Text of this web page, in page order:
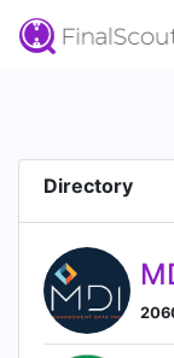
Directory